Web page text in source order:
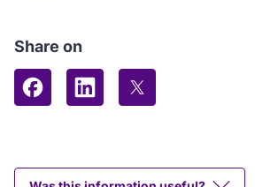
Share on
Share on Facebook
Share on LinkedIn
Share on X